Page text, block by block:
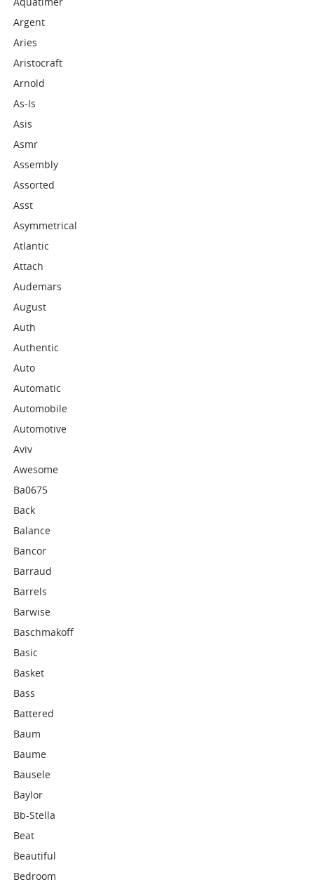
Argent
Aries
Aristocraft
Arnold
As-Is
Asis
Asmr
Assembly
Assorted
Asst
Asymmetrical
Atlantic
Attach
Audemars
August
Auth
Authentic
Auto
Automatic
Automobile
Automotive
Aviv
Awesome
Ba0675
Back
Balance
Bancor
Barraud
Barrels
Barwise
Baschmakoff
Basic
Basket
Bass
Battered
Baum
Baume
Bausele
Baylor
Bb-Stella
Beat
Beautiful
Bedroom